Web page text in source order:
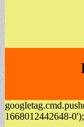
1668012442648-